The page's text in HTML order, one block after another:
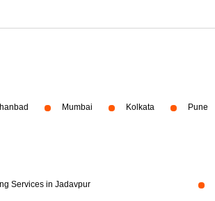
Mumbai Kolkata Pune
Services in Jadavpur